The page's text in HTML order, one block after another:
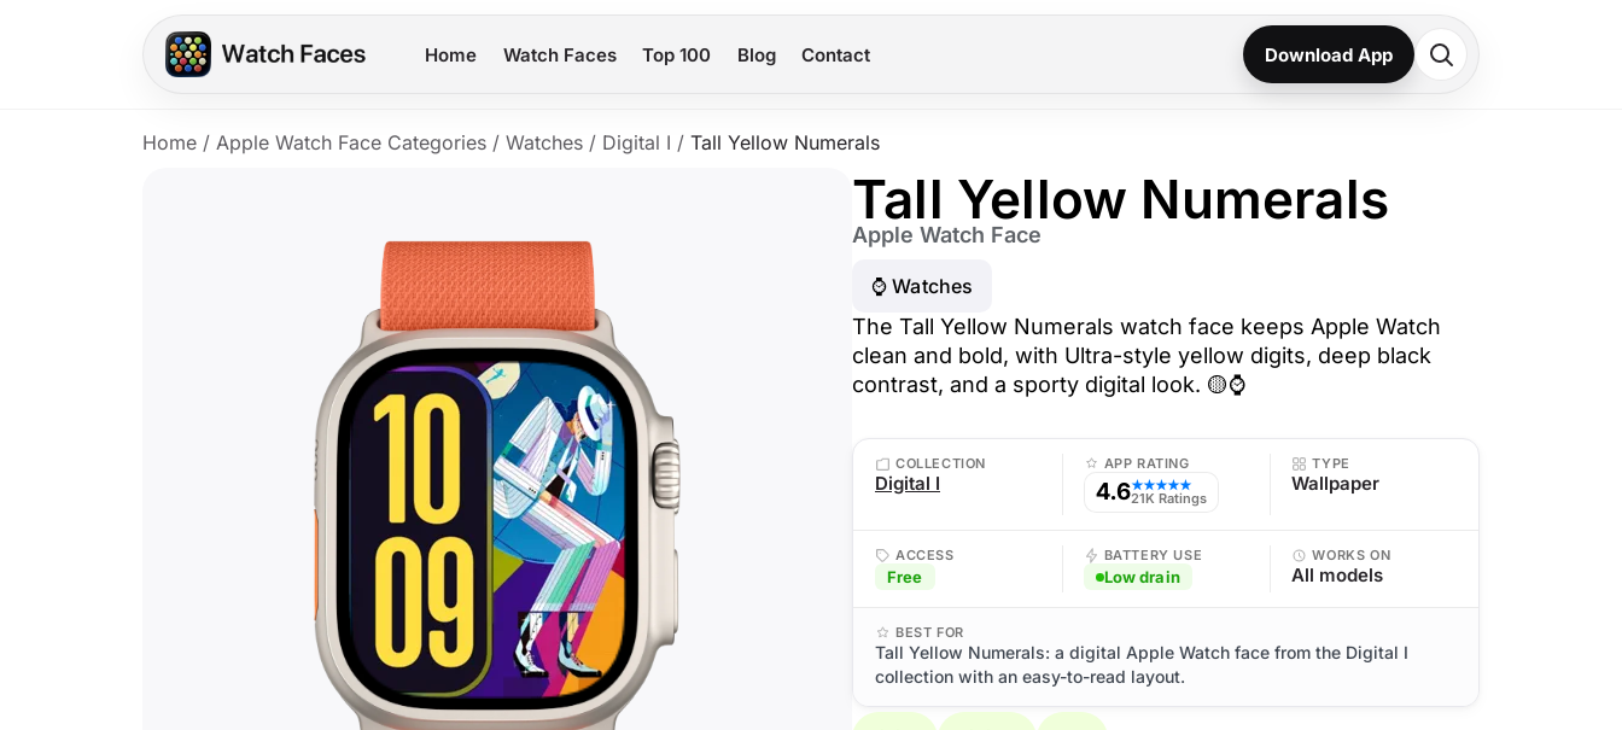
Home Watch Faces Top 100 Blog Contact Download App
Home / Apple Watch Face Categories / Watches / Digital I / Tall Yellow Numerals
Tall Yellow Numerals
Apple Watch Face
⌚️ Watches
The Tall Yellow Numerals watch face keeps Apple Watch
clean and bold, with Ultra-style yellow digits, deep black
contrast, and a sporty digital look. 🟡⌚
COLLECTION
Digital I
APP RATING
4.6★★★★★
21K Ratings
TYPE
Wallpaper
ACCESS
Free
BATTERY USE
Low drain
WORKS ON
All models
BEST FOR
Tall Yellow Numerals: a digital Apple Watch face from the Digital I
collection with an easy-to-read layout.